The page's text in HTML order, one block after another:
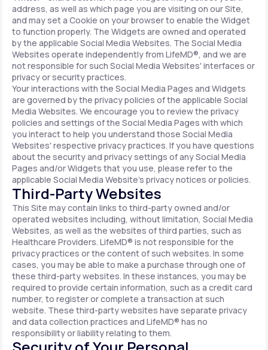
address, as well as which page you are visiting on our Site,
and may set a Cookie on your browser to enable the Widget
to function properly. The Widgets are owned and operated
by the applicable Social Media Websites. The Social Media
Websites operate independently from LifeMD®, and we are
not responsible for such Social Media Websites' interfaces or
privacy or security practices.
Your interactions with the Social Media Pages and Widgets
are governed by the privacy policies of the applicable Social
Media Websites. We encourage you to review the privacy
policies and settings of the Social Media Pages with which
you interact to help you understand those Social Media
Websites' respective privacy practices. If you have questions
about the security and privacy settings of any Social Media
Pages and/or Widgets that you use, please refer to the
applicable Social Media Website's privacy notices or policies.
Third-Party Websites
This Site may contain links to third-party owned and/or
operated websites including, without limitation, Social Media
Websites, as well as the websites of third parties, such as
Healthcare Providers. LifeMD® is not responsible for the
privacy practices or the content of such websites. In some
cases, you may be able to make a purchase through one of
these third-party websites. In these instances, you may be
required to provide certain information, such as a credit card
number, to register or complete a transaction at such
website. These third-party websites have separate privacy
and data collection practices and LifeMD® has no
responsibility or liability relating to them.